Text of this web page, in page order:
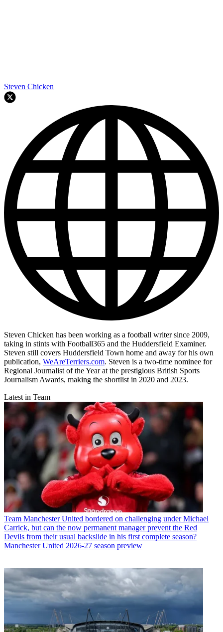
Steven Chicken
Steven Chicken has been working as a football writer since 2009,
taking in stints with Football365 and the Huddersfield Examiner.
Steven still covers Huddersfield Town home and away for his own
publication, WeAreTerriers.com. Steven is a two-time nominee for
Regional Journalist of the Year at the prestigious British Sports
Journalism Awards, making the shortlist in 2020 and 2023.
Latest in Team
Team Manchester United bordered on challenging under Michael
Carrick, but can the now permanent manager prevent the Red
Devils from their usual backslide in his first complete season?
Manchester United 2026-27 season preview